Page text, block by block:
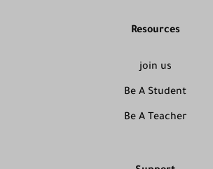
Resources
join us
Be A Student
Be A Teacher